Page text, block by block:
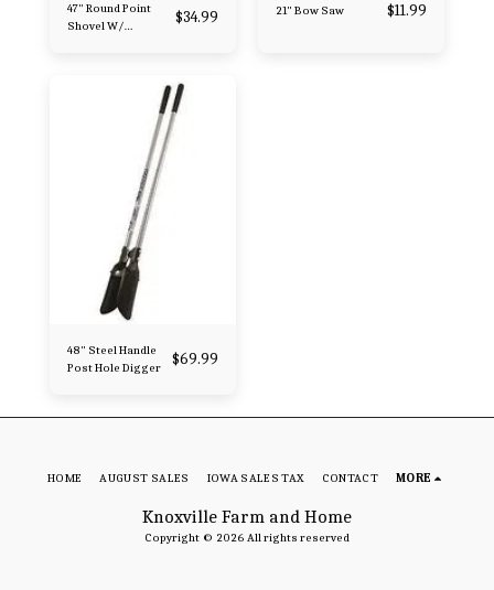
47" Round Point
Shovel W/
$34.99 21" Bow Saw $11.99
48" Steel Handle
Post Hole Digger
$69.99
Knoxville Farm and Home
Copyright © 2026 All rights reserved
HOME AUGUST SALES IOWA SALES TAX CONTACT MORE